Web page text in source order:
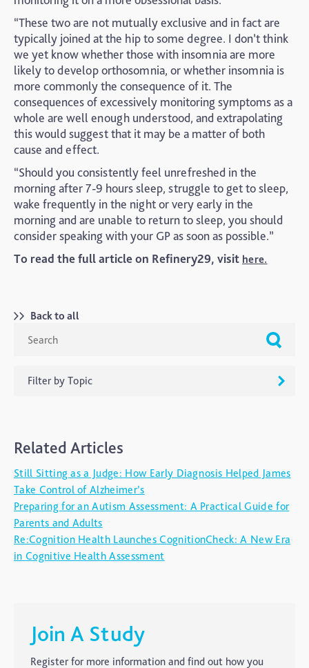
“These two are not mutually exclusive and in fact are
typically joined at the hip to some degree. I don’t think
we yet know whether those with insomnia are more
likely to develop orthosomnia, or whether insomnia is
more commonly the consequence of it. The
consequences of excessively monitoring symptoms as a
whole are well enough understood, and extrapolating
this would suggest that it may be a matter of both
cause and effect.
“Should you consistently feel unrefreshed in the
morning after 7-9 hours sleep, struggle to get to sleep,
wake frequently in the night or very early in the
morning and are unable to return to sleep, you should
consider speaking with your GP as soon as possible.”
To read the full article on Refinery29, visit here.
Back to all
Filter by Topic
Ageing
Alzheimers
Autism
blog
Brain Injury
CTE
Related Articles
Still Sitting as a Judge: How Early Diagnosis Helped James
Take Control of Alzheimer’s
Preparing for an Autism Assessment: A Practical Guide for
Parents and Adults
Re:Cognition Health Launches CognitionCheck: A New Era
in Cognitive Health Assessment
Join A Study
Register for more information and find out how you